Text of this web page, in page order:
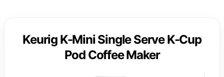
Keurig K-Mini Single Serve K-Cup
Pod Coffee Maker